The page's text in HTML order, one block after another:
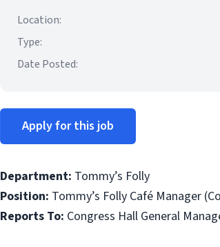
Location:
Type:
Date Posted:
Apply for this job
Department: Tommy’s Folly
Position: Tommy’s Folly Café Manager
Reports To: Congress Hall General